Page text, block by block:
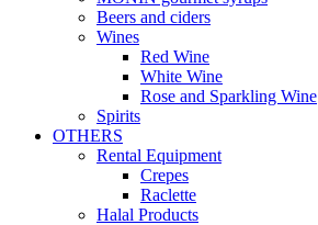
Beers and ciders
Wines
Red Wine
White Wine
Rose and Sparkling Wine
Spirits
OTHERS
Rental Equipment
Crepes
Raclette
Halal Products